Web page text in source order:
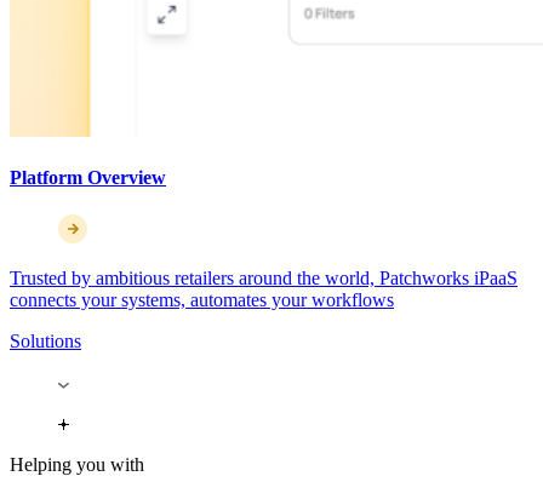
Platform Overview
Trusted by ambitious retailers around the world, Patchworks iPaaS
connects your systems, automates your workflows
Solutions
Helping you with